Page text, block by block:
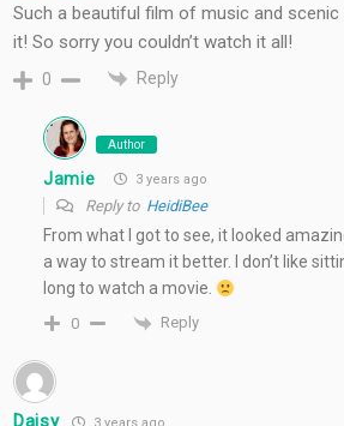
Such a beautiful film of music and scenic
it! So sorry you couldn’t watch it all!
0 Reply
Author
Jamie 3 years ago
Reply to HeidiBee
From what I got to see, it looked
a way to stream it better. I don’t like
long to watch a movie.
0 Reply
Daisy 3 years ago